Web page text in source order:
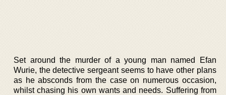
Set around the murder of a young man named Efan
Wurie, the detective sergeant seems to have other plans
as he absconds from the case on numerous occasion,
whilst chasing his own wants and needs. Suffering from